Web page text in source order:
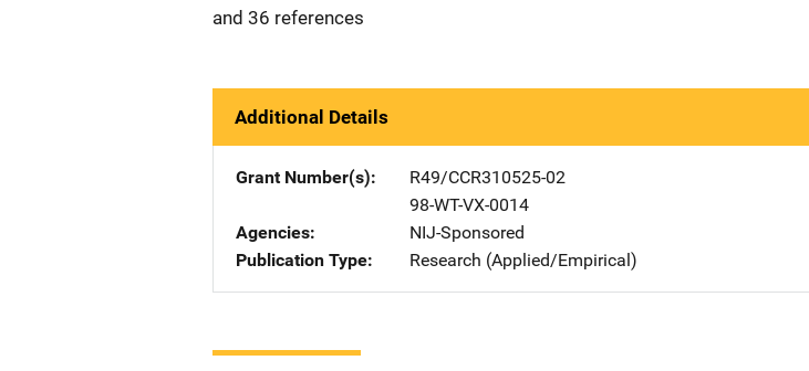
and 36 references
Additional Details
Grant Number(s)
R49/CCR310525-02
98-WT-VX-0014
Agencies
NIJ-Sponsored
Publication Type
Research (Applied/Empirical)